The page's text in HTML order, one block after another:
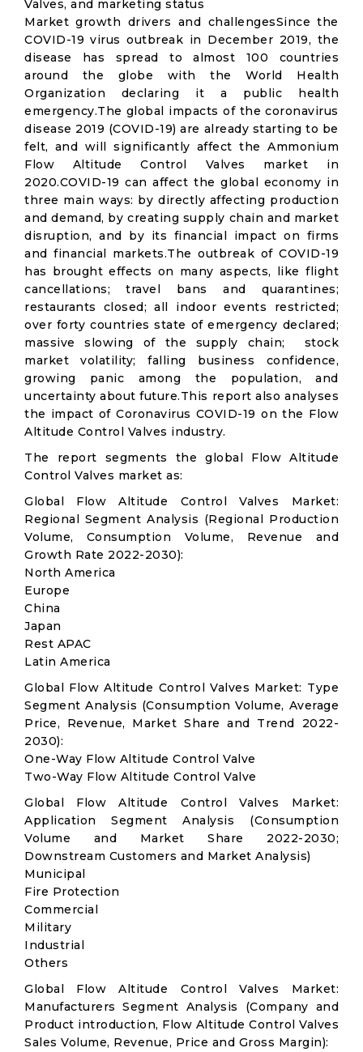
Valves, and marketing status
Market growth drivers and challengesSince the
COVID-19 virus outbreak in December 2019, the
disease has spread to almost 100 countries
around the globe with the World Health
Organization declaring it a public health
emergency.The global impacts of the coronavirus
disease 2019 (COVID-19) are already starting to be
felt, and will significantly affect the Ammonium
Flow Altitude Control Valves market in
2020.COVID-19 can affect the global economy in
three main ways: by directly affecting production
and demand, by creating supply chain and market
disruption, and by its financial impact on firms
and financial markets.The outbreak of COVID-19
has brought effects on many aspects, like flight
cancellations; travel bans and quarantines;
restaurants closed; all indoor events restricted;
over forty countries state of emergency declared;
massive slowing of the supply chain; stock
market volatility; falling business confidence,
growing panic among the population, and
uncertainty about future.This report also analyses
the impact of Coronavirus COVID-19 on the Flow
Altitude Control Valves industry.
The report segments the global Flow Altitude
Control Valves market as:
Global Flow Altitude Control Valves Market:
Regional Segment Analysis (Regional Production
Volume, Consumption Volume, Revenue and
Growth Rate 2022-2030):
North America
Europe
China
Japan
Rest APAC
Latin America
Global Flow Altitude Control Valves Market: Type
Segment Analysis (Consumption Volume, Average
Price, Revenue, Market Share and Trend 2022-
2030):
One-Way Flow Altitude Control Valve
Two-Way Flow Altitude Control Valve
Global Flow Altitude Control Valves Market:
Application Segment Analysis (Consumption
Volume and Market Share 2022-2030;
Downstream Customers and Market Analysis)
Municipal
Fire Protection
Commercial
Military
Industrial
Others
Global Flow Altitude Control Valves Market:
Manufacturers Segment Analysis (Company and
Product introduction, Flow Altitude Control Valves
Sales Volume, Revenue, Price and Gross Margin):